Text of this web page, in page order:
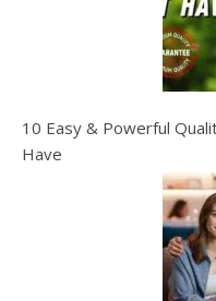
10 Easy & Powerful
Have